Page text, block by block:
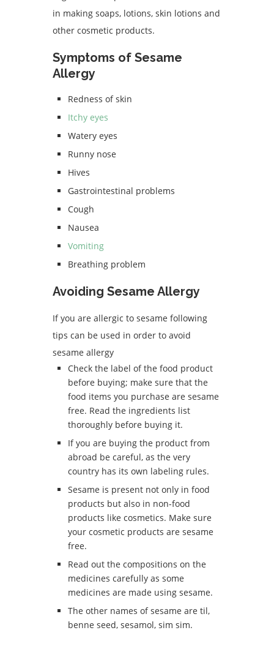
in making soaps, lotions, skin lotions and
other cosmetic products.
Symptoms of Sesame
Allergy
Redness of skin
Itchy eyes
Watery eyes
Runny nose
Hives
Gastrointestinal problems
Cough
Nausea
Vomiting
Breathing problem
Avoiding Sesame Allergy
If you are allergic to sesame following
tips can be used in order to avoid
sesame allergy
Check the label of the food product
before buying; make sure that the
food items you purchase are sesame
free. Read the ingredients list
thoroughly before buying it.
If you are buying the product from
abroad be careful, as the very
country has its own labeling rules.
Sesame is present not only in food
products but also in non-food
products like cosmetics. Make sure
your cosmetic products are sesame
free.
Read out the compositions on the
medicines carefully as some
medicines are made using sesame.
The other names of sesame are til,
benne seed, sesamol, sim sim.